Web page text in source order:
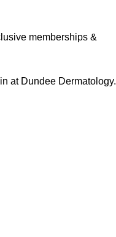
memberships &
at Dundee Dermatology.